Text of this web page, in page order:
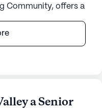
Community, offers a
care and
vibrant
care,
a Senior